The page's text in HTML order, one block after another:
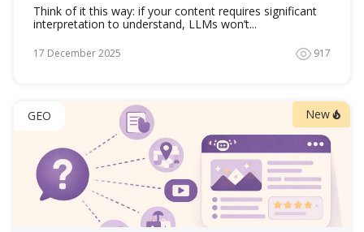
Think of it this way: if your content requires significant
interpretation to understand, LLMs won’t...
17 December 2025 917
GEO New